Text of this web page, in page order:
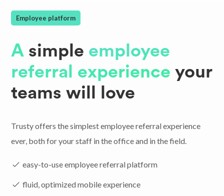
Employee platform
A simple employee
referral experience your
teams will love
Trusty offers the simplest employee referral experience
ever, both for your staff in the office and in the field.
easy-to-use employee referral platform
fluid, optimized mobile experience